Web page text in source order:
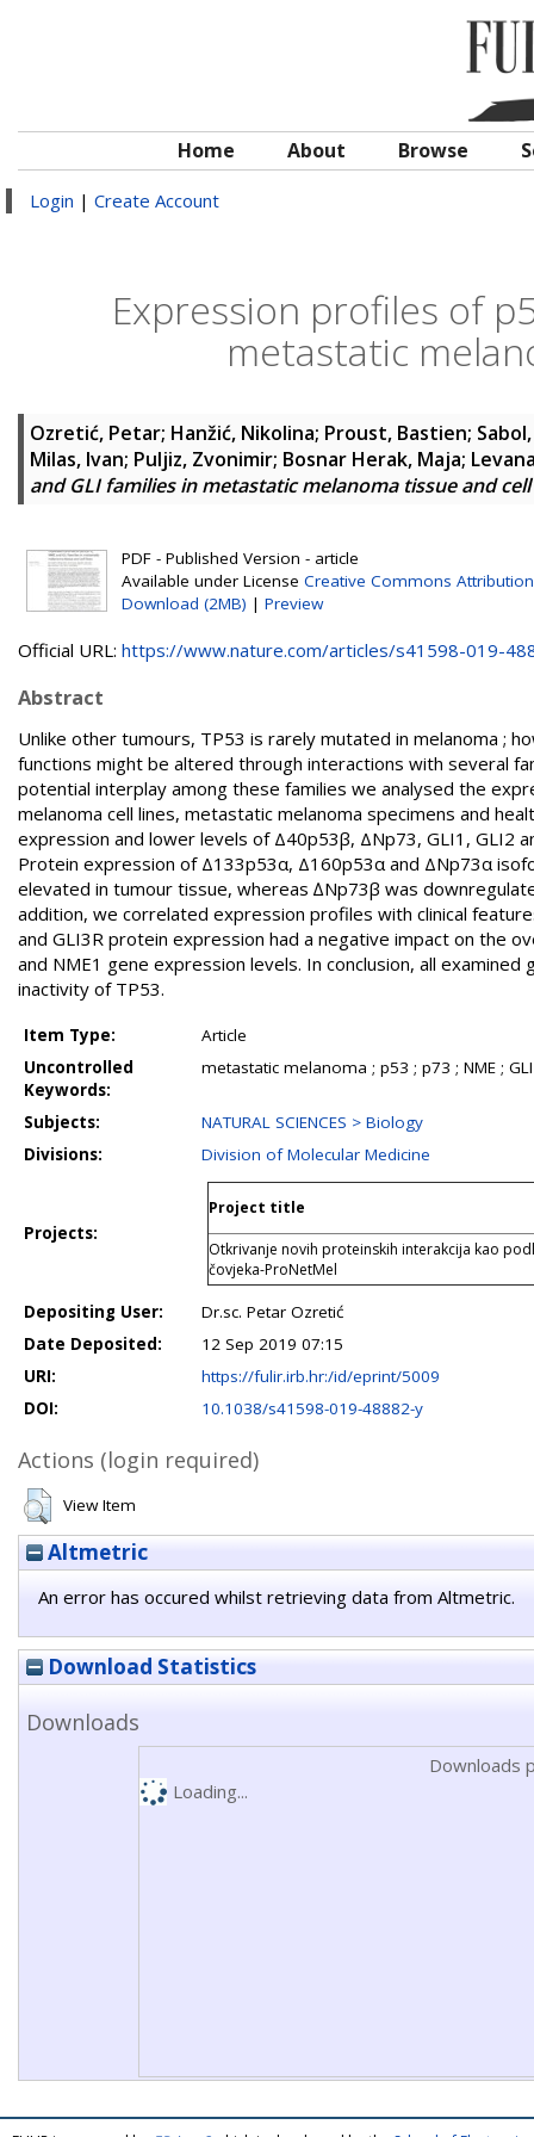
Home About Browse
Login | Create Account
Expression profiles of
metastatic
Ozretić, Petar; Hanžić, Nikolina; Proust, Bastien;
Milas, Ivan; Puljiz, Zvonimir; Bosnar Herak, Maja;
and GLI families in metastatic melanoma tissue and
PDF - Published Version - article
Available under License Creative Commons Attribution
Download (2MB) | Preview
Official URL: https://www.nature.com/articles/s41598-019-
Abstract
Unlike other tumours, TP53 is rarely mutated in melanoma ;
functions might be altered through interactions with several
potential interplay among these families we analysed the
melanoma cell lines, metastatic melanoma specimens and
expression and lower levels of Δ40p53β, ΔNp73, GLI1, GLI2
Protein expression of Δ133p53α, Δ160p53α and ΔNp73α
elevated in tumour tissue, whereas ∆Np73β was
addition, we correlated expression profiles with clinical
and GLI3R protein expression had a negative impact on the
and NME1 gene expression levels. In conclusion, all
inactivity of TP53.
Item Type:
Article
Uncontrolled
Keywords:
metastatic melanoma ; p53 ; p73 ; NME ; GLI
Subjects:
NATURAL SCIENCES > Biology
Divisions:
Division of Molecular Medicine
Projects:
Project title
Otkrivanje novih proteinskih interakcija kao
čovjeka-ProNetMel
Depositing User:
Dr.sc. Petar Ozretić
Date Deposited:
12 Sep 2019 07:15
URI:
https://fulir.irb.hr:/id/eprint/5009
DOI:
10.1038/s41598-019-48882-y
Actions (login required)
View Item
Altmetric
An error has occured whilst retrieving data from Altmetric.
Download Statistics
Downloads
Downloads
Loading...